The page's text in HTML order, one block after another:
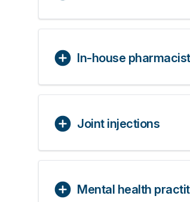
In-house
Joint injections
Mental health